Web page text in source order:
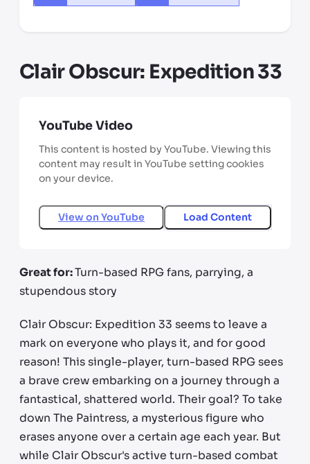
Clair Obscur: Expedition 33
YouTube Video
This content is hosted by YouTube. Viewing this
content may result in YouTube setting cookies
on your device.
View on YouTube Load Content
Great for:Turn-based RPG fans, parrying, a
stupendous story
Clair Obscur: Expedition 33 seems to leave a
mark on everyone who plays it, and for good
reason! This single-player, turn-based RPG sees
a brave crew embarking on a journey through a
fantastical, shattered world. Their goal? To take
down The Paintress, a mysterious figure who
erases anyone over a certain age each year. But
while Clair Obscur's active turn-based combat